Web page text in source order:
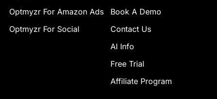
Optmyzr For Amazon Ads
Optmyzr For Social
Book A Demo
Contact Us
AI Info
Free Trial
Affiliate Program